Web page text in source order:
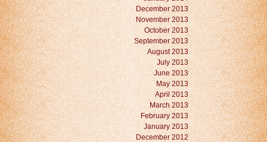
December 2013
November 2013
October 2013
September 2013
August 2013
July 2013
June 2013
May 2013
April 2013
March 2013
February 2013
January 2013
December 2012